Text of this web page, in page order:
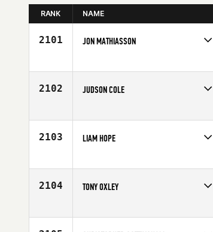
RANK NAME
2101 JON MATHIASSON
Age
25
2102 JUDSON COLE
Age
20
2103 LIAM HOPE
Age
25
2104 TONY OXLEY
Affiliate
BrewCity CrossFit